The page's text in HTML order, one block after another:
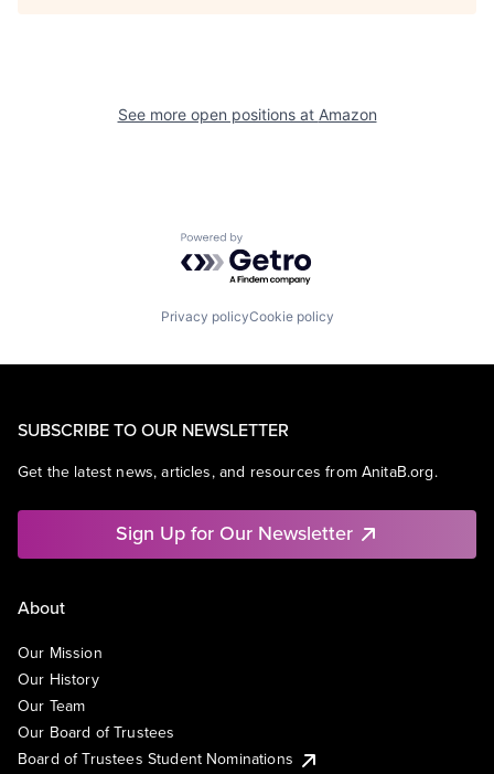
See more open positions at Amazon
Powered by Getro.com
Privacy policyCookie policy
SUBSCRIBE TO OUR NEWSLETTER
Get the latest news, articles, and resources from AnitaB.org.
Sign Up for Our Newsletter
About
Our Mission
Our History
Our Team
Our Board of Trustees
Board of Trustees Student Nominations